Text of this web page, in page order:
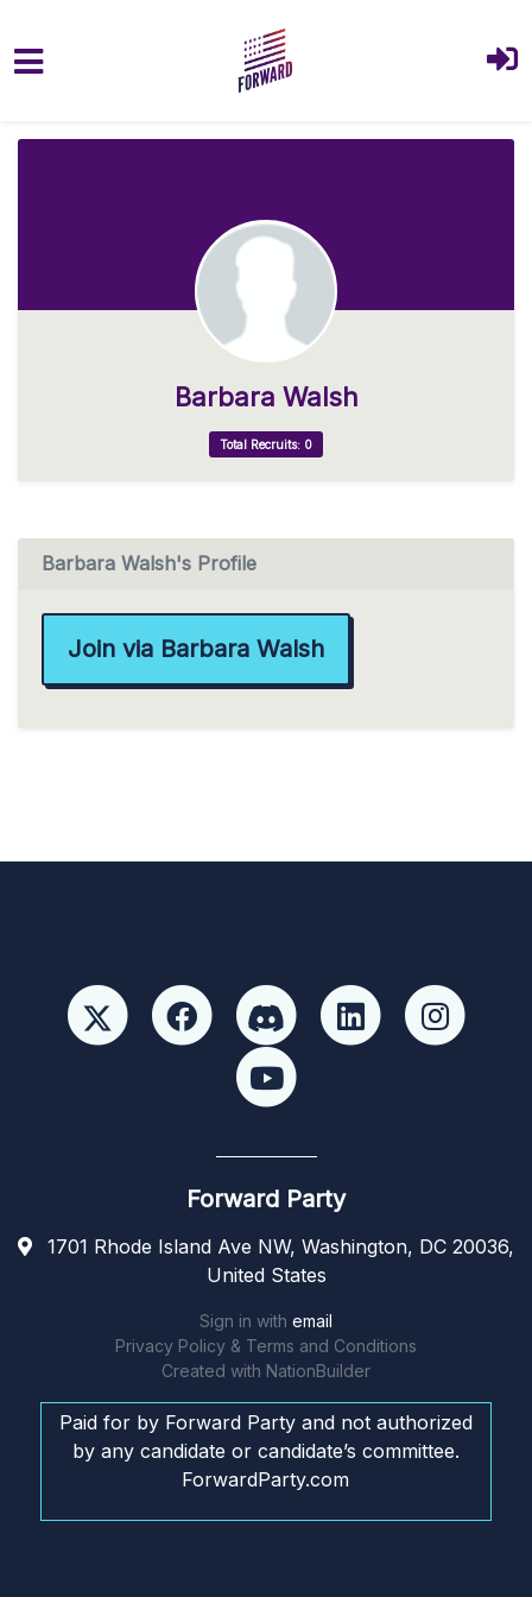
Barbara Walsh
Total Recruits: 0
Barbara Walsh's Profile
Join via Barbara Walsh
Forward Party
1701 Rhode Island Ave NW, Washington, DC 20036,
United States
Sign in with email
Privacy Policy & Terms and Conditions
Created with NationBuilder
Paid for by Forward Party and not authorized
by any candidate or candidate’s committee.
ForwardParty.com